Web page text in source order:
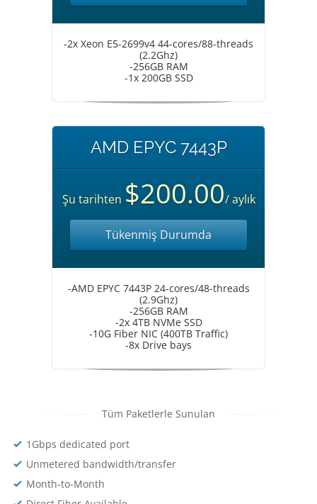
-2x Xeon E5-2699v4 44-cores/88-threads
(2.2Ghz)
-256GB RAM
-1x 200GB SSD
AMD EPYC 7443P
Şu tarihten $200.00/ aylık
Tükenmiş Durumda
-AMD EPYC 7443P 24-cores/48-threads
(2.9Ghz)
-256GB RAM
-2x 4TB NVMe SSD
-10G Fiber NIC (400TB Traffic)
-8x Drive bays
Tüm Paketlerle Sunulan
1Gbps dedicated port
Unmetered bandwidth/transfer
Month-to-Month